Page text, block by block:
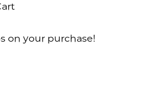
on your purchase!